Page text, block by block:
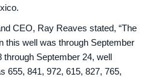
CEO, Ray Reaves stated, “The
this well was through September
through September 24, well
655, 841, 972, 615, 827, 765,